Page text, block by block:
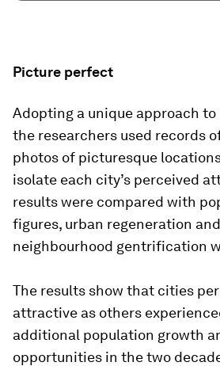
Picture perfect
Adopting a unique approach to
the researchers used records
photos of picturesque
isolate each city’s perceived
results were compared with
figures, urban regeneration
neighbourhood gentrification
The results show that cities
attractive as others
additional population growth
opportunities in the two